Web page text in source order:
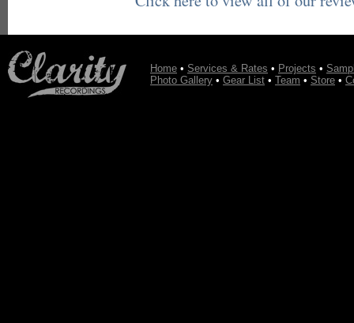
Home • Services & Rates • Projects •
Photo Gallery • Gear List • Team • Store •